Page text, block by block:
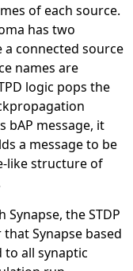
of each source.
has two
connected source
names are
logic pops the
bAP message, it
a message to be
like structure of
Synapse, the STDP
Synapse based
to all synaptic